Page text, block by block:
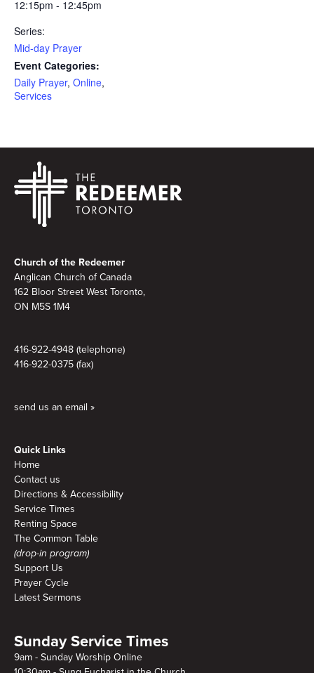
12:15pm - 12:45pm
Series:
Mid-day Prayer
Event Categories:
Daily Prayer, Online,
Services
Church of the Redeemer
Anglican Church of Canada
162 Bloor Street West Toronto,
ON M5S 1M4
416-922-4948 (telephone)
416-922-0375 (fax)
send us an email »
Quick Links
Home
Contact us
Directions & Accessibility
Service Times
Renting Space
The Common Table
(drop-in program)
Support Us
Prayer Cycle
Latest Sermons
Sunday Service Times
9am - Sunday Worship Online